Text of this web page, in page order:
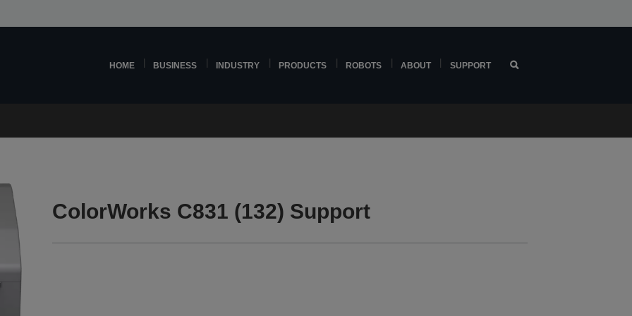
HOME BUSINESS INDUSTRY PRODUCTS ROBOTS ABOUT SUPPORT
ColorWorks C831 (132) Support